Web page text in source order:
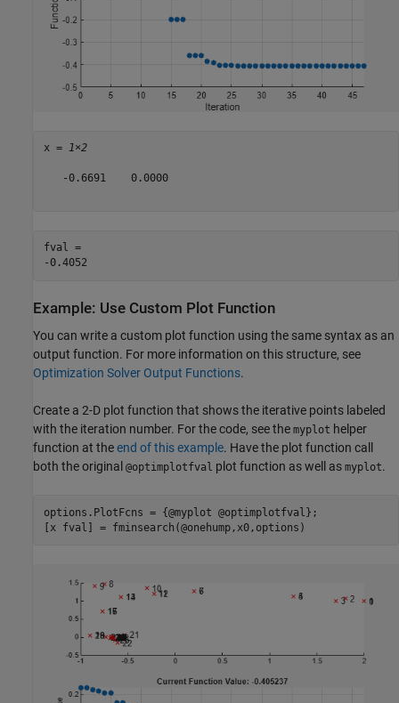
x = 1×2
   -0.6691    0.0000
fval =
Example: Use Custom Plot Function
You can write a custom plot function using the same syntax as an
output function. For more information on this structure, see
Optimization Solver Output Functions.
Create a 2-D plot function that shows the iterative points labeled
with the iteration number. For the code, see the myplot helper
function at theend of this example. Have the plot function call
both the original @optimplotfval plot function as well as myplot.
options.PlotFcns = {@myplot @optimplotfval};
[x fval] = fminsearch(@onehump,x0,options)